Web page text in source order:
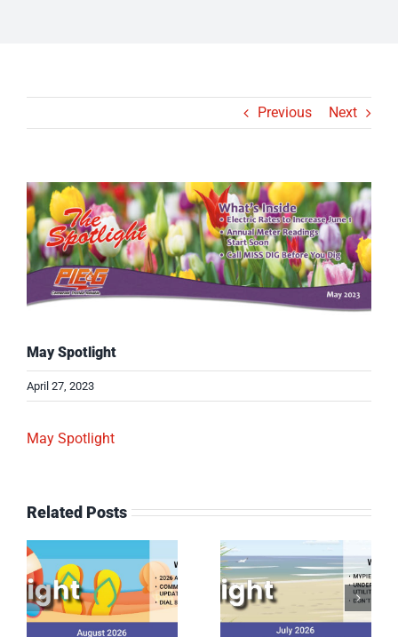
Previous Next
View
Larger
Image
May Spotlight
April 27, 2023
May Spotlight
Related Posts
July 2026
Spotlight
June 2026
Spotlight